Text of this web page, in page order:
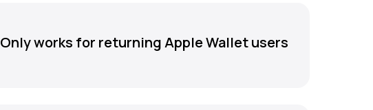
Only works for returning Apple Wallet users